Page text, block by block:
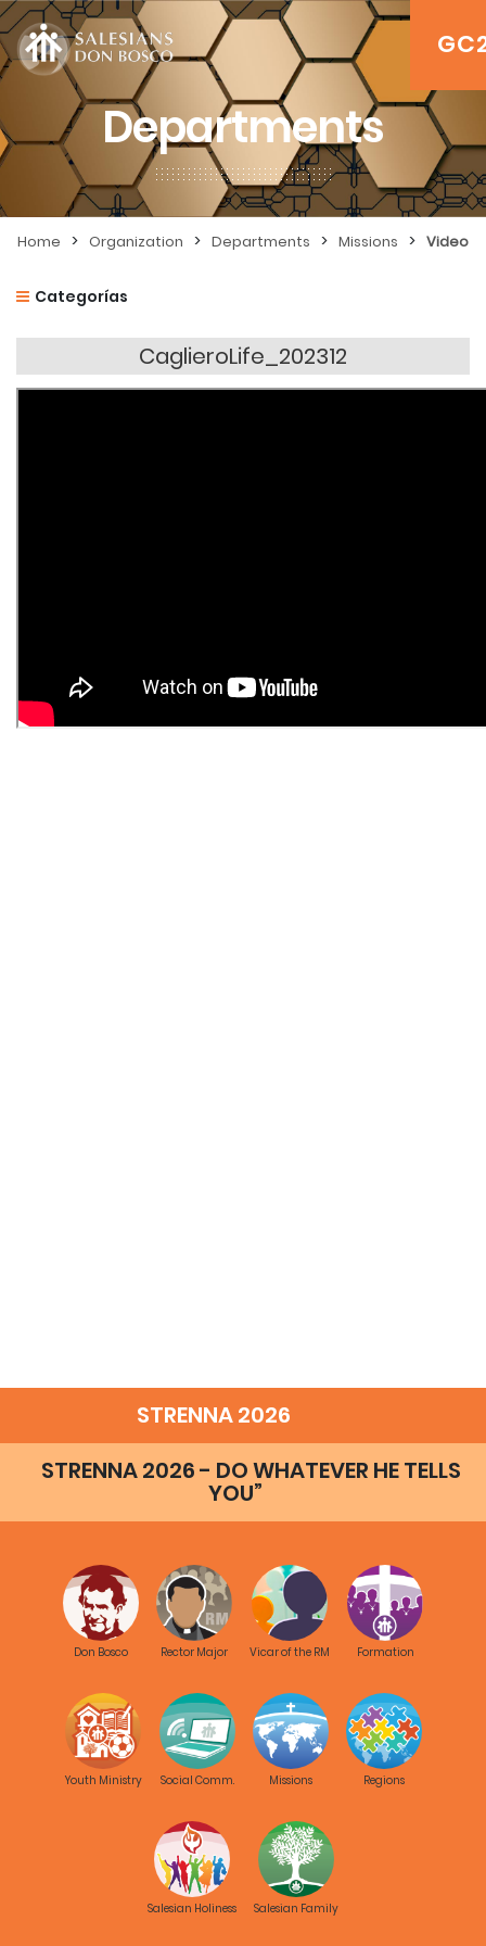
Departments
Home > Organization > Departments > Missions > Video
Categorías
CaglieroLife_202312
STRENNA 2026
STRENNA 2026 - DO WHATEVER HE TELLS
YOU”
Don Bosco Rector Major Vicar of the RM Formation
Youth Ministry Social Comm. Missions Regions
Salesian Holiness Salesian Family